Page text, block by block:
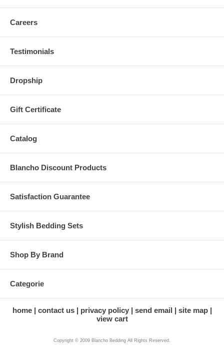
Careers
Testimonials
Dropship
Gift Certificate
Catalog
Blancho Discount Products
Satisfaction Guarantee
Stylish Bedding Sets
Shop By Brand
Categorie
home contact us privacy policy send email
site map
view cart
Copyright © 2009 Blancho Bedding All Rights Reserved.